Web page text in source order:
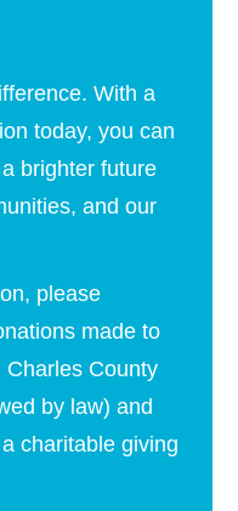
With a
today, you can
brighter future
and our
please
made to
Charles County
by law) and
charitable giving